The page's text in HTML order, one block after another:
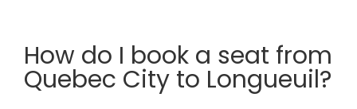
How do I book a seat from
Quebec City to Longueuil?